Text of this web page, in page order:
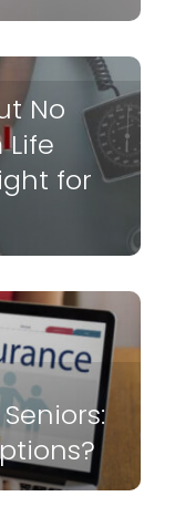
No
Life
for